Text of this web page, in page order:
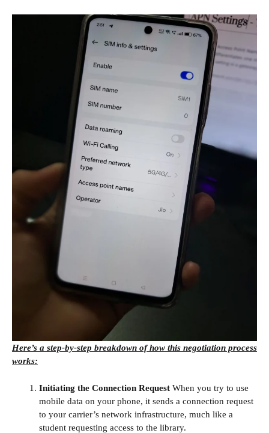
Here’s a step-by-step breakdown of how this negotiation process
works:
Initiating the Connection Request When you try to use
mobile data on your phone, it sends a connection request
to your carrier’s network infrastructure, much like a
student requesting access to the library.